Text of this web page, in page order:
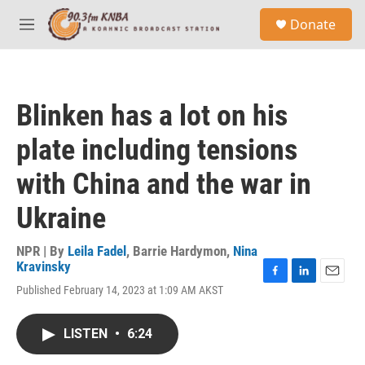
Skip to main content
M
e
Donate
Blinken has a lot on his
plate including tensions
with China and the war in
Ukraine
NPR | By Leila Fadel , Barrie Hardymon, Nina
Kravinsky
Published February 14, 2023 at 1:09 AM AKST
LISTEN • 6:24